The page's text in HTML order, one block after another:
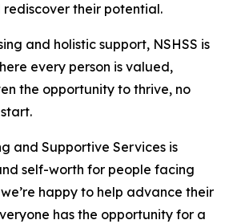
their potential.
and holistic support, NSHSS is
every person is valued,
the opportunity to thrive, no
and Supportive Services is
self-worth for people facing
happy to help advance their
has the opportunity for a